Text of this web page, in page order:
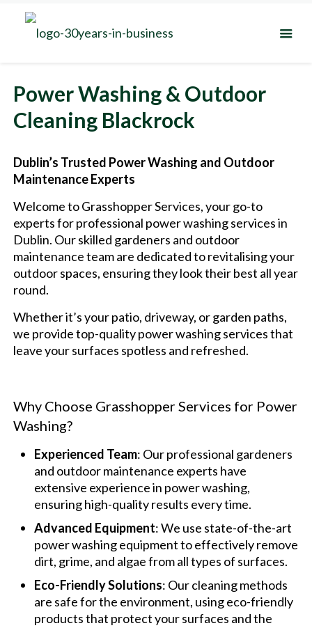
Power Washing & Outdoor
Cleaning Blackrock
Dublin’s Trusted Power Washing and Outdoor
Maintenance Experts
Welcome to Grasshopper Services, your go-to
experts for professional power washing services in
Dublin. Our skilled gardeners and outdoor
maintenance team are dedicated to revitalising your
outdoor spaces, ensuring they look their best all year
round.
Whether it’s your patio, driveway, or garden paths,
we provide top-quality power washing services that
leave your surfaces spotless and refreshed.
Why Choose Grasshopper Services for Power
Washing?
Experienced Team: Our professional gardeners
and outdoor maintenance experts have
extensive experience in power washing,
ensuring high-quality results every time.
Advanced Equipment: We use state-of-the-art
power washing equipment to effectively remove
dirt, grime, and algae from all types of surfaces.
Eco-Friendly Solutions: Our cleaning methods
are safe for the environment, using eco-friendly
products that protect your surfaces and the